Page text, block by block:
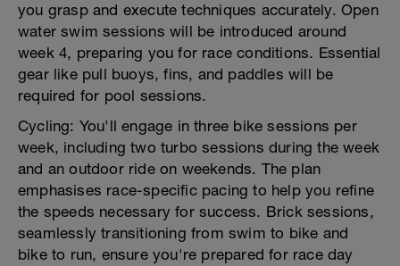
you grasp and execute techniques accurately. Open
water swim sessions will be introduced around
week 4, preparing you for race conditions. Essential
gear like pull buoys, fins, and paddles will be
required for pool sessions.
Cycling: You'll engage in three bike sessions per
week, including two turbo sessions during the week
and an outdoor ride on weekends. The plan
emphasises race-specific pacing to help you refine
the speeds necessary for success. Brick sessions,
seamlessly transitioning from swim to bike and
bike to run, ensure you're prepared for race day